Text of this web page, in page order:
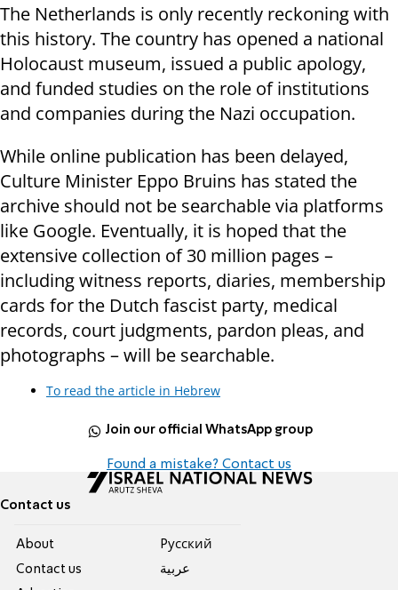
The Netherlands is only recently reckoning with
this history. The country has opened a national
Holocaust museum, issued a public apology,
and funded studies on the role of institutions
and companies during the Nazi occupation.
While online publication has been delayed,
Culture Minister Eppo Bruins has stated the
archive should not be searchable via platforms
like Google. Eventually, it is hoped that the
extensive collection of 30 million pages –
including witness reports, diaries, membership
cards for the Dutch fascist party, medical
records, court judgments, pardon pleas, and
photographs – will be searchable.
To read the article in Hebrew
Join our official WhatsApp group
Found a mistake? Contact us
Contact us
About
Contact us
Pусский
عربية